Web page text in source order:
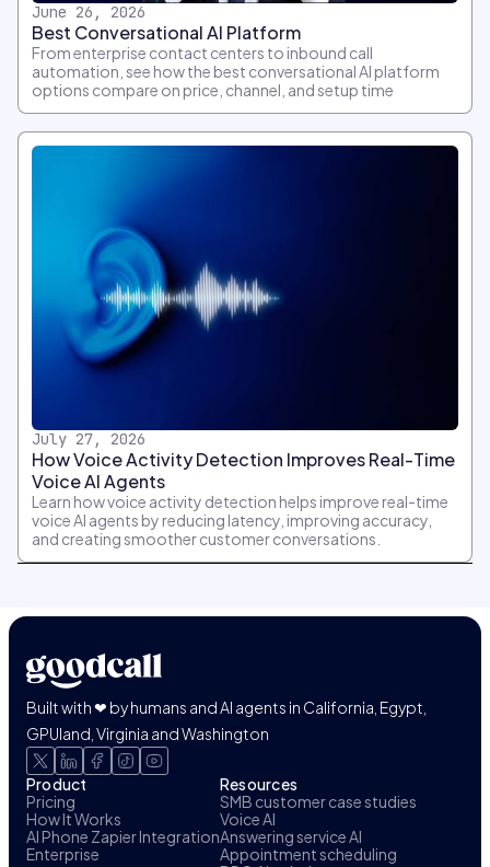
June 26, 2026
Best Conversational AI Platform
From enterprise contact centers to inbound call
automation, see how the best conversational AI platform
options compare on price, channel, and setup time
July 27, 2026
How Voice Activity Detection Improves Real-Time
Voice AI Agents
Learn how voice activity detection helps improve real-time
voice AI agents by reducing latency, improving accuracy,
and creating smoother customer conversations.
Built with ❤ by humans and AI agents in California, Egypt,
GPUland, Virginia and Washington
Product
Pricing
How It Works
AI Phone Zapier Integration
Enterprise
Resources
SMB customer case studies
Voice AI
Answering service AI
Appointment scheduling